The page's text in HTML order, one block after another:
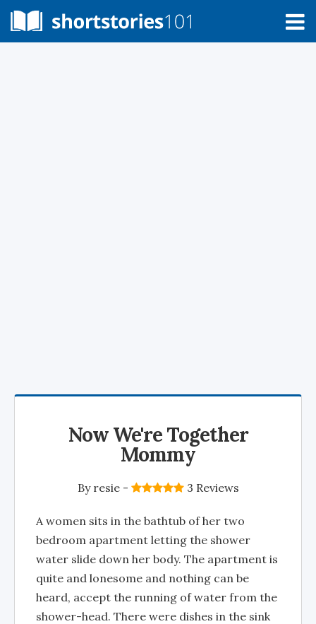
Now We're Together
Mommy
By resie- 3 Reviews
A women sits in the bathtub of her two
bedroom apartment letting the shower
water slide down her body. The apartment is
quite and lonesome and nothing can be
heard, accept the running of water from the
shower-head. There were dishes in the sink